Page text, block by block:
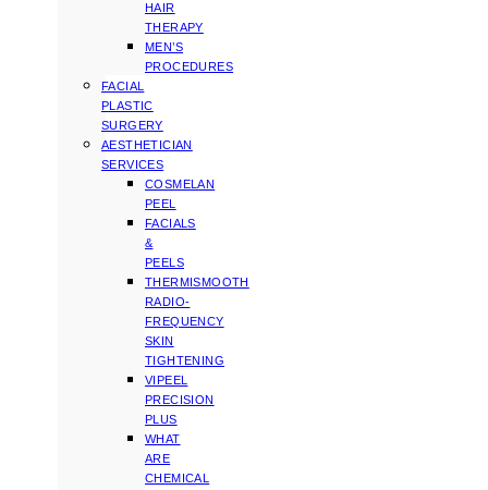
HAIR
THERAPY
MEN’S
PROCEDURES
FACIAL
PLASTIC
SURGERY
AESTHETICIAN
SERVICES
COSMELAN
PEEL
FACIALS
&
PEELS
THERMISMOOTH
RADIO-
FREQUENCY
SKIN
TIGHTENING
VIPEEL
PRECISION
PLUS
WHAT
ARE
CHEMICAL